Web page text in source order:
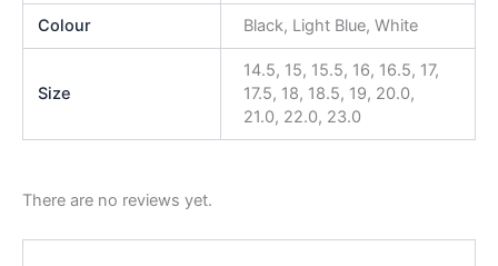
Colour Black, Light Blue, White
Size
14.5, 15, 15.5, 16, 16.5, 17,
17.5, 18, 18.5, 19, 20.0,
21.0, 22.0, 23.0
There are no reviews yet.